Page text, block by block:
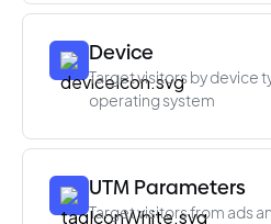
Device
Target visitors by device
operating system
UTM Parameters
Target visitors from ads